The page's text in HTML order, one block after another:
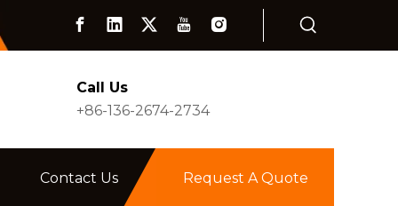
Call Us
+86-136-2674-2734
Contact Us Request A Quote